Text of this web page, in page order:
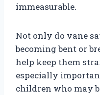
immeasurable.
Not only do vane
becoming bent or
help keep them
especially
children who may